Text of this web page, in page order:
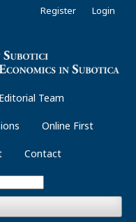
Editorial Team
Online First
Contact
Register Login